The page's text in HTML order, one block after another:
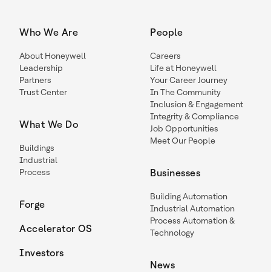
Who We Are
About Honeywell
Leadership
Partners
Trust Center
What We Do
Buildings
Industrial
Process
Forge
Accelerator OS
Investors
People
Careers
Life at Honeywell
Your Career Journey
In The Community
Inclusion & Engagement
Integrity & Compliance
Job Opportunities
Meet Our People
Businesses
Building Automation
Industrial Automation
Process Automation &
Technology
News